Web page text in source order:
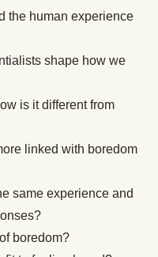
the human experience
shape how we
is it different from
linked with boredom
same experience and
boredom?